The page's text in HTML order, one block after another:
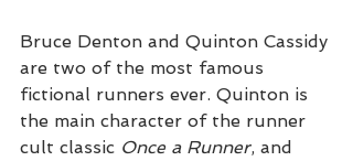
Bruce Denton and Quinton Cassidy
are two of the most famous
fictional runners ever. Quinton is
the main character of the runner
cult classic Once a Runner, and